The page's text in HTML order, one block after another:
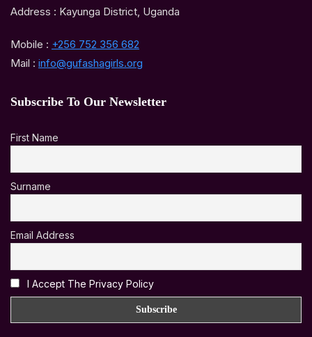
Address : Kayunga District, Uganda
Mobile : +256 752 356 682
Mail : info@gufashagirls.org
Subscribe To Our Newsletter
First Name
Surname
Email Address
I Accept The Privacy Policy